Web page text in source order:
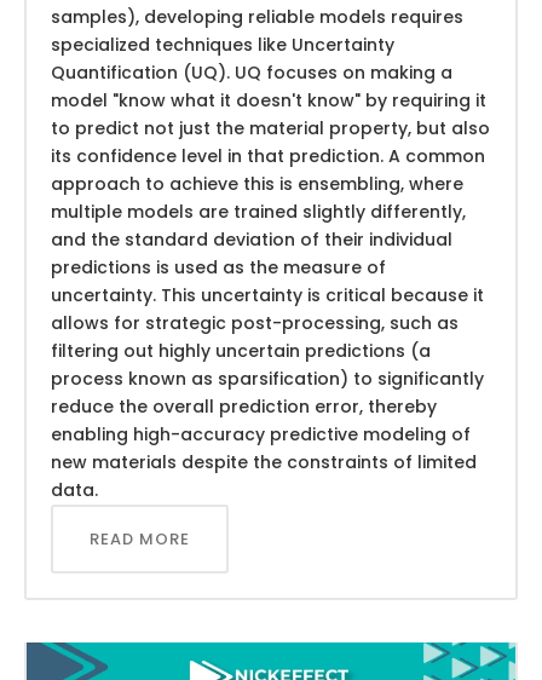
samples), developing reliable models requires
specialized techniques like Uncertainty
Quantification (UQ). UQ focuses on making a
model "know what it doesn't know" by requiring it
to predict not just the material property, but also
its confidence level in that prediction. A common
approach to achieve this is ensembling, where
multiple models are trained slightly differently,
and the standard deviation of their individual
predictions is used as the measure of
uncertainty. This uncertainty is critical because it
allows for strategic post-processing, such as
filtering out highly uncertain predictions (a
process known as sparsification) to significantly
reduce the overall prediction error, thereby
enabling high-accuracy predictive modeling of
new materials despite the constraints of limited
data.
READ MORE